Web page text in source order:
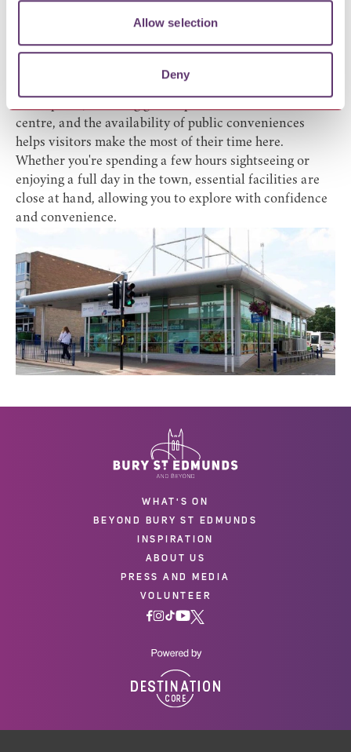
Allow selection
Deny
Their male toilets also have incontinence disposal
facilities. This is a Changing Places toilet (Radar key /
Bury St Edmunds is renowned for its welcoming
centre, and the availability of public conveniences
helps visitors make the most of their time here.
Whether you're spending a few hours sightseeing or
enjoying a full day in the town, essential facilities are
close at hand, allowing you to explore with confidence
and convenience.
WHAT'S ON
BEYOND BURY ST EDMUNDS
INSPIRATION
ABOUT US
PRESS AND MEDIA
VOLUNTEER